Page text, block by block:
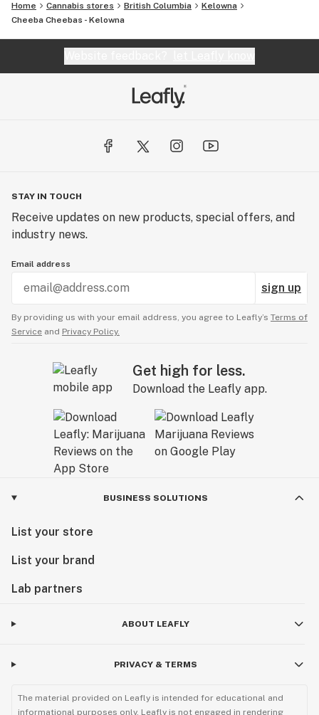
Home Cannabis stores British Columbia
Kelowna
Cheeba Cheebas - Kelowna
STAY IN TOUCH
Receive updates on new products, special offers, and
industry news.
Email address
sign up
By providing us with your email address, you agree to Leafly’s Terms of
Service and Privacy Policy.
Get high for less.
Download the Leafly app.
BUSINESS SOLUTIONS
List your store
List your brand
Lab partners
ABOUT LEAFLY
PRIVACY & TERMS
The material provided on Leafly is intended for educational and
informational purposes only. Leafly is not engaged in rendering